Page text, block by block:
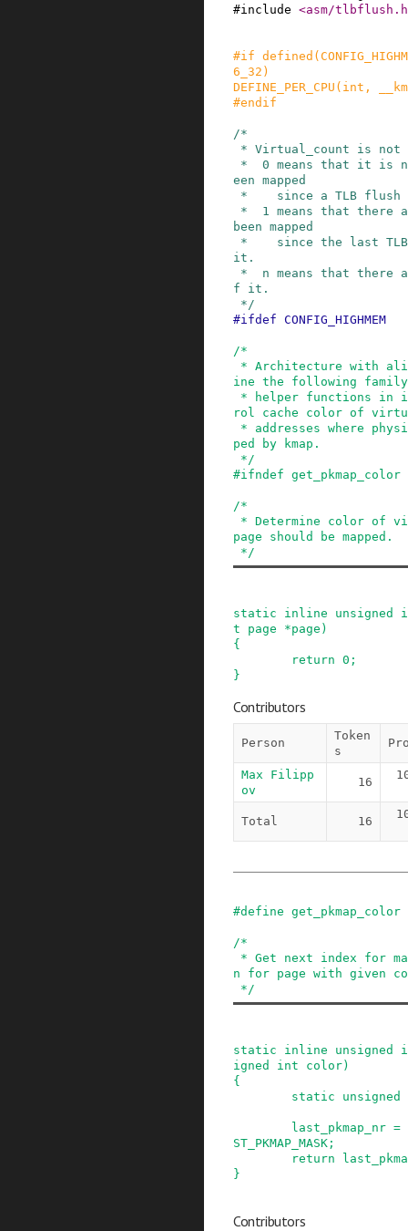
#include <asm/
#if defined (
6_32 )
DEFINE_PER_CPU ( int ,
#endif
/*
een mapped
been mapped
it.
f it.
*/
#ifdef CONFIG_HIGHMEM
/*
ine the following
rol cache color of
ped by kmap.
*/
#ifndef get_pkmap_color
/*
page should be mapped.
*/
static inline unsigned
t
page *page )
{
return 0 ;
}
Contributors
Person
Token
s
Max Filipp
ov
16
Total 16
#define get_pkmap_color
/*
n for page with given
*/
static inline unsigned
igned
int color)
{
static
unsigned
last_pkmap_nr =
ST_PKMAP_MASK ;
return
}
Contributors